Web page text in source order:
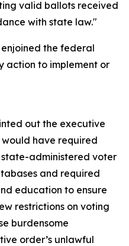
valid ballots received
with state law."
the federal
action to implement or
out the executive
have required
administered voter
and required
education to ensure
restrictions on voting
burdensome
order’s unlawful